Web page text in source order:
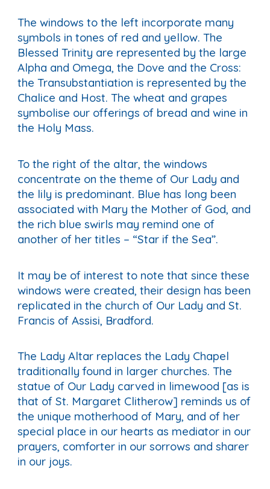
The windows to the left incorporate many
symbols in tones of red and yellow. The
Blessed Trinity are represented by the large
Alpha and Omega, the Dove and the Cross:
the Transubstantiation is represented by the
Chalice and Host. The wheat and grapes
symbolise our offerings of bread and wine in
the Holy Mass.
To the right of the altar, the windows
concentrate on the theme of Our Lady and
the lily is predominant. Blue has long been
associated with Mary the Mother of God, and
the rich blue swirls may remind one of
another of her titles – “Star if the Sea”.
It may be of interest to note that since these
windows were created, their design has been
replicated in the church of Our Lady and St.
Francis of Assisi, Bradford.
The Lady Altar replaces the Lady Chapel
traditionally found in larger churches. The
statue of Our Lady carved in limewood [as is
that of St. Margaret Clitherow] reminds us of
the unique motherhood of Mary, and of her
special place in our hearts as mediator in our
prayers, comforter in our sorrows and sharer
in our joys.